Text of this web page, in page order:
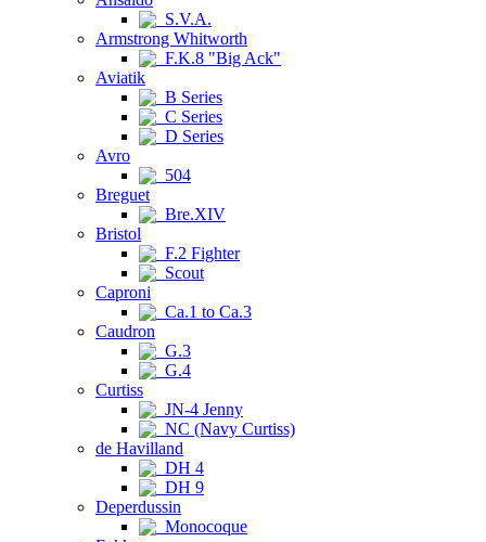
S.V.A.
Armstrong Whitworth
F.K.8 "Big Ack"
Aviatik
B Series
C Series
D Series
Avro
504
Breguet
Bre.XIV
Bristol
F.2 Fighter
Scout
Caproni
Ca.1 to Ca.3
Caudron
G.3
G.4
Curtiss
JN-4 Jenny
NC (Navy Curtiss)
de Havilland
DH 4
DH 9
Deperdussin
Monocoque